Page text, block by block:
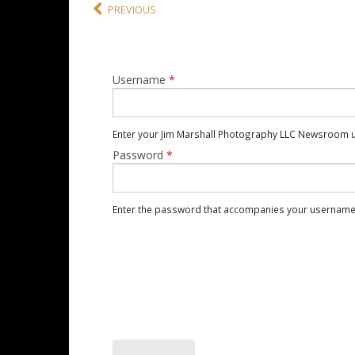
PREVIOUS
Username *
Enter your Jim Marshall Photography LLC Newsroom
Password *
Enter the password that accompanies your